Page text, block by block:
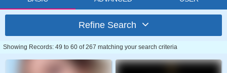
Refine Search
Showing Records: 49 to 60 of 267 matching your search criteria